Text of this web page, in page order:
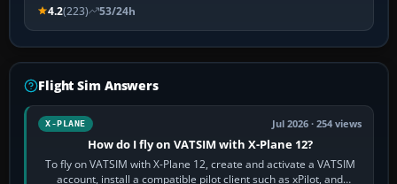
4.2(223) 53/24h
Flight Sim Answers
X-PLANE Jul 2026 · 254 views
How do I fly on VATSIM with X-Plane 12?
To fly on VATSIM with X-Plane 12, create and activate a VATSIM
account, install a compatible pilot client such as xPilot, and